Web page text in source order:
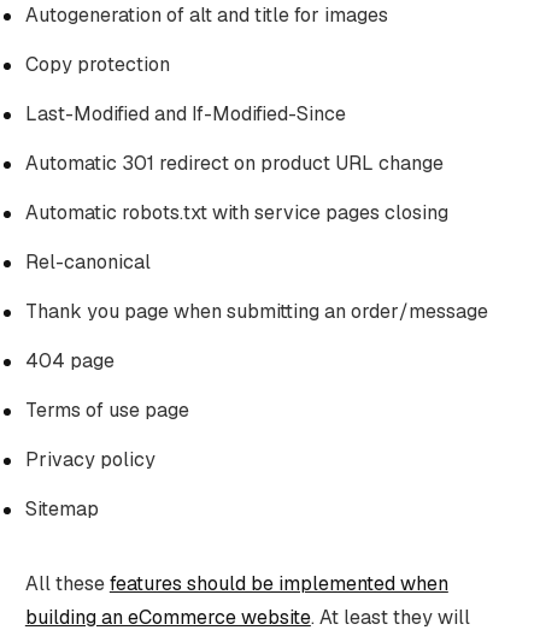
Autogeneration of alt and title for images
Copy protection
Last-Modified and If-Modified-Since
Automatic 301 redirect on product URL change
Automatic robots.txt with service pages closing
Rel-canonical
Thank you page when submitting an order/message
404 page
Terms of use page
Privacy policy
Sitemap
All thesefeatures should be implemented when
building an eCommerce website. At least they will